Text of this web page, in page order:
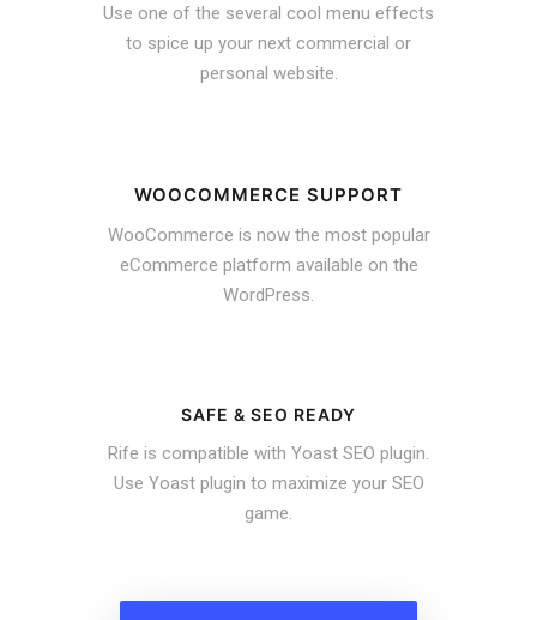
Use one of the several cool menu effects
to spice up your next commercial or
personal website.
WOOCOMMERCE SUPPORT
WooCommerce is now the most popular
eCommerce platform available on the
WordPress.
SAFE & SEO READY
Rife is compatible with Yoast SEO plugin.
Use Yoast plugin to maximize your SEO
game.